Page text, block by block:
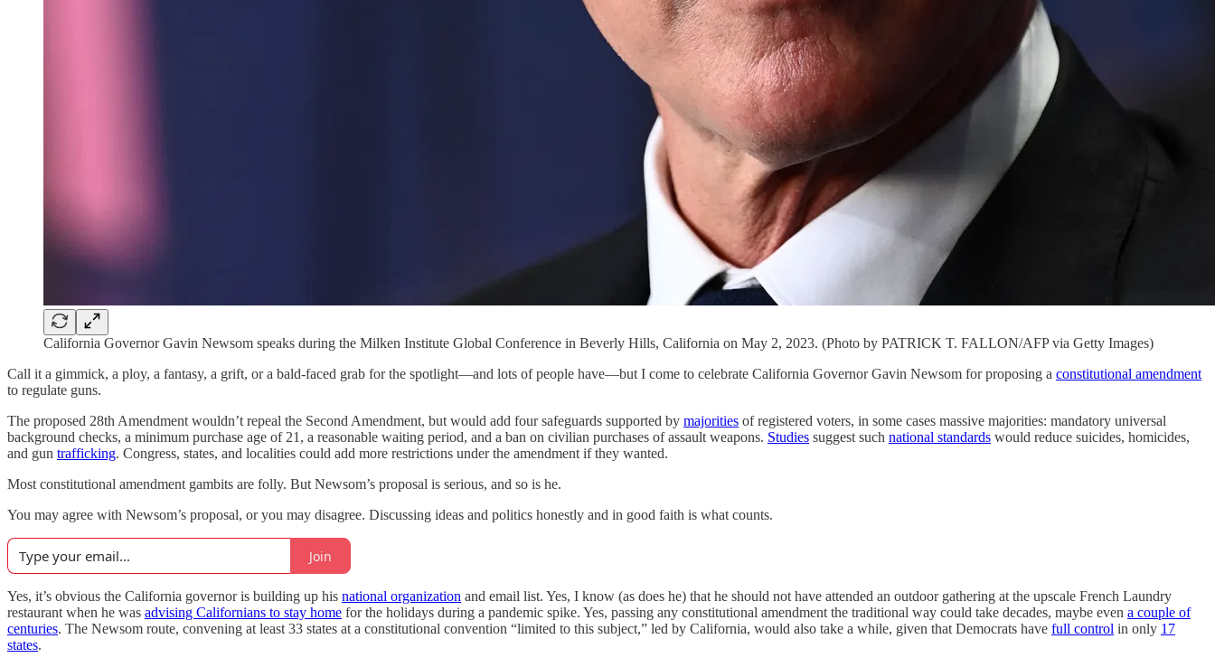
California Governor Gavin Newsom speaks during the Milken Institute Global Conference in Beverly Hills, California on May 2, 2023. (Photo by PATRICK T. FALLON/AFP via Getty Images)
Call it a gimmick, a ploy, a fantasy, a grift, or a bald-faced grab for the spotlight—and lots of people have—but I come to celebrate California Governor Gavin Newsom for proposing a constitutional amendment
to regulate guns.
The proposed 28th Amendment wouldn’t repeal the Second Amendment, but would add four safeguards supported by majorities of registered voters, in some cases massive majorities: mandatory universal
background checks, a minimum purchase age of 21, a reasonable waiting period, and a ban on civilian purchases of assault weapons. Studies suggest such national standards would reduce suicides, homicides,
and gun trafficking. Congress, states, and localities could add more restrictions under the amendment if they wanted.
Most constitutional amendment gambits are folly. But Newsom’s proposal is serious, and so is he.
You may agree with Newsom’s proposal, or you may disagree. Discussing ideas and politics honestly and in good faith is what counts.
Join
Yes, it’s obvious the California governor is building up his national organization and email list. Yes, I know (as does he) that he should not have attended an outdoor gathering at the upscale French Laundry
restaurant when he was advising Californians to stay home for the holidays during a pandemic spike. Yes, passing any constitutional amendment the traditional way could take decades, maybe even a couple of
centuries. The Newsom route, convening at least 33 states at a constitutional convention “limited to this subject,” led by California, would also take a while, given that Democrats have full control in only 17
states.